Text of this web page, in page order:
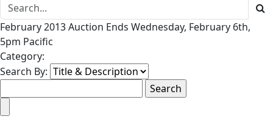
February 2013 Auction Ends Wednesday, February 6th,
5pm Pacific
Category:
Search By: